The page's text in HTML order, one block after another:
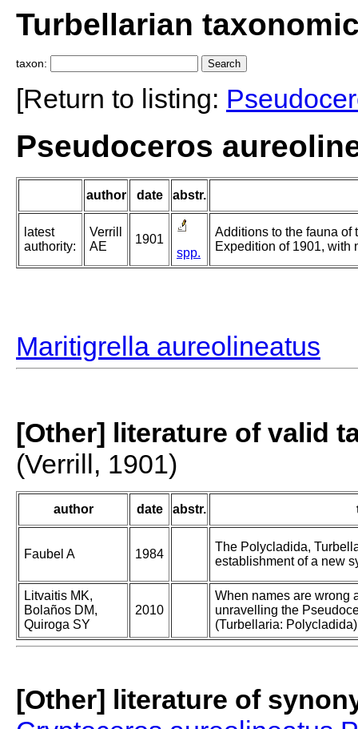
Turbellarian
taxon:
[Return to listing:
Pseudoceros
author date abstr.
latest
authority:
Verrill
AE
1901
spp.
Additions to the fauna of
Expedition of 1901, with
Maritigrella aureolineatus
[Other] literature of valid
(Verrill, 1901)
author date abstr.
Faubel A 1984
The Polycladida,
establishment of a new
Litvaitis MK,
Bolaños DM,
Quiroga SY
2010
When names are wrong
unravelling the
(Turbellaria: Polycladida)
[Other] literature of